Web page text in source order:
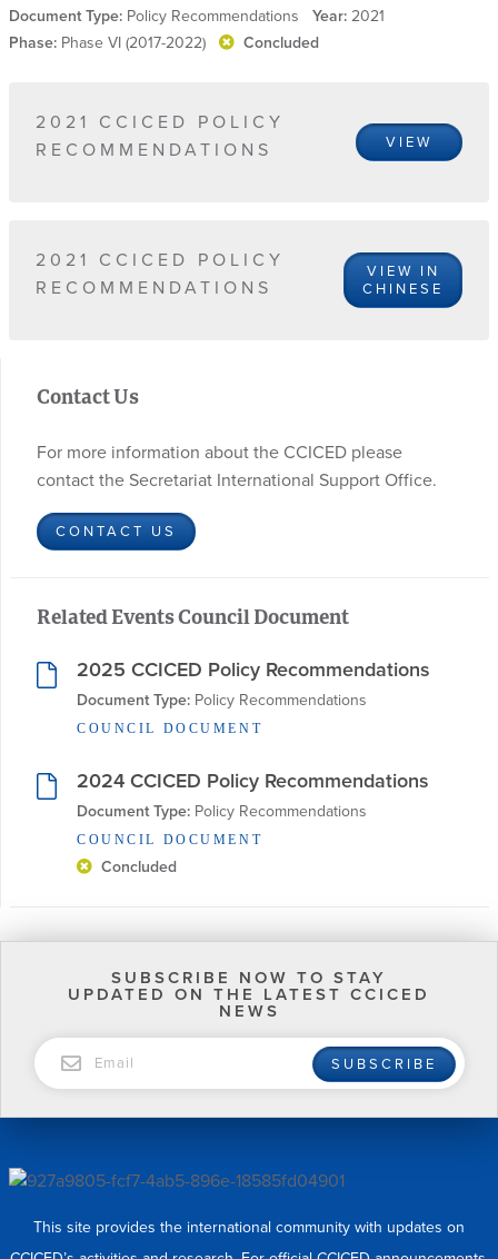
Document Type: Policy Recommendations Year: 2021
Phase: Phase VI (2017-2022) Concluded
2021 CCICED POLICY
RECOMMENDATIONS
VIEW
2021 CCICED POLICY
RECOMMENDATIONS
VIEW IN
CHINESE
Contact Us
For more information about the CCICED please
contact the Secretariat International Support Office.
CONTACT US
Related Events Council Document
2025 CCICED Policy Recommendations
Document Type: Policy Recommendations
COUNCIL DOCUMENT
2024 CCICED Policy Recommendations
Document Type: Policy Recommendations
COUNCIL DOCUMENT
Concluded
SUBSCRIBE NOW TO STAY
UPDATED ON THE LATEST CCICED
NEWS
SUBSCRIBE
This site provides the international community with updates on